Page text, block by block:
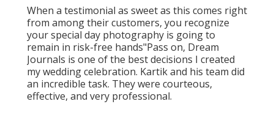
When a testimonial as sweet as this comes right
from among their customers, you recognize
your special day photography is going to
remain in risk-free hands"Pass on, Dream
Journals is one of the best decisions I created
my wedding celebration. Kartik and his team did
an incredible task. They were courteous,
effective, and very professional.